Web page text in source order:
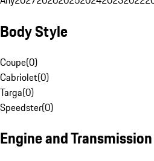
Body Style
Coupe(0)
Cabriolet(0)
Targa(0)
Speedster(0)
Engine and Transmission